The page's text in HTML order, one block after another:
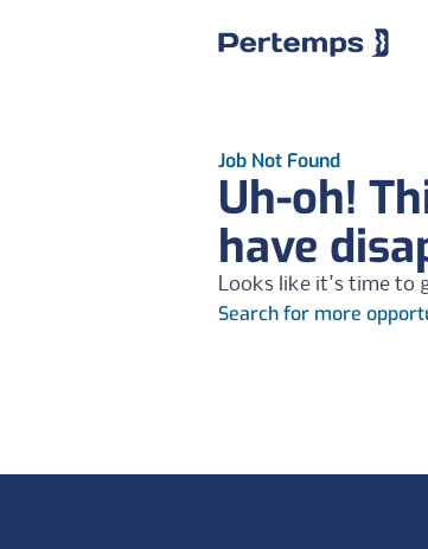
Job Not Found
Uh-oh!
have
Looks like it's time to
Search for more